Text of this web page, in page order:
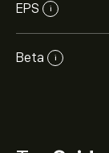
EPS i
Beta i